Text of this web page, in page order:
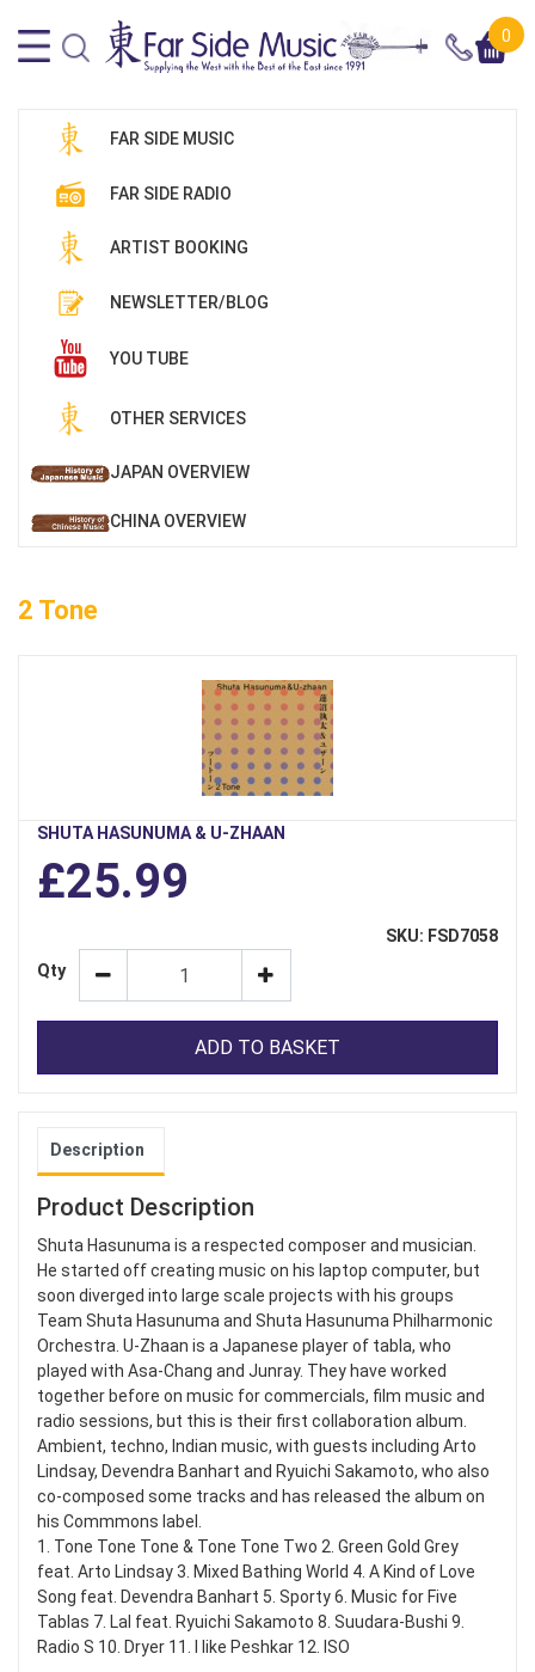
0
FAR SIDE MUSIC
FAR SIDE RADIO
ARTIST BOOKING
NEWSLETTER/BLOG
YOU TUBE
OTHER SERVICES
JAPAN OVERVIEW
CHINA OVERVIEW
2 Tone
SHUTA HASUNUMA & U-ZHAAN
£25.99
SKU: FSD7058
Qty
ADD TO BASKET
Description
Product Description
Shuta Hasunuma is a respected composer and musician.
He started off creating music on his laptop computer, but
soon diverged into large scale projects with his groups
Team Shuta Hasunuma and Shuta Hasunuma Philharmonic
Orchestra. U-Zhaan is a Japanese player of tabla, who
played with Asa-Chang and Junray. They have worked
together before on music for commercials, film music and
radio sessions, but this is their first collaboration album.
Ambient, techno, Indian music, with guests including Arto
Lindsay, Devendra Banhart and Ryuichi Sakamoto, who also
co-composed some tracks and has released the album on
his Commmons label.
1. Tone Tone Tone & Tone Tone Two 2. Green Gold Grey
feat. Arto Lindsay 3. Mixed Bathing World 4. A Kind of Love
Song feat. Devendra Banhart 5. Sporty 6. Music for Five
Tablas 7. Lal feat. Ryuichi Sakamoto 8. Suudara-Bushi 9.
Radio S 10. Dryer 11. I like Peshkar 12. ISO